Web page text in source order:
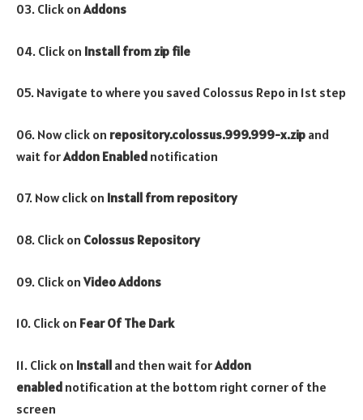
03. Click onAddons
04. Click on Install from zip file
05. Navigate to where you saved Colossus Repo in 1st step
06. Now click on repository.colossus.999.999-x.zip and
wait forAddon Enabled notification
07. Now click on Install from repository
08. Click on Colossus Repository
09. Click onVideoAddons
10. Click on Fear Of The Dark
11. Click on Install and then wait forAddon
enabled notification at the bottom right corner of the
screen